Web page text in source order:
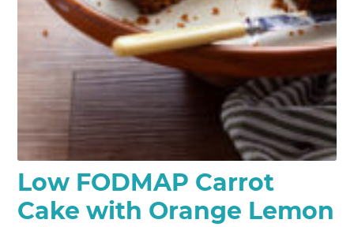
Low FODMAP Carrot
Cake with Orange Lemon